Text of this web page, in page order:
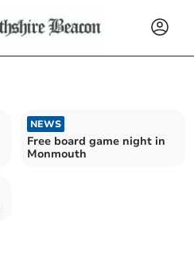
NEWS
Free board game night in
Monmouth